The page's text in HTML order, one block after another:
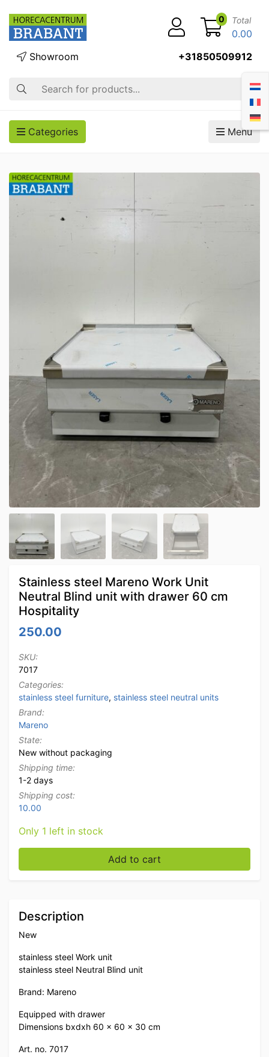
Search
Showroom +31850509912
0 Total
0.00
Categories Menu
Stainless steel Mareno Work Unit
Neutral Blind unit with drawer 60 cm
Hospitality
250.00
SKU:
7017
Categories:
stainless steel furniture, stainless steel neutral units
Brand:
Mareno
State:
New without packaging
Shipping time:
1-2 days
Shipping cost:
10.00
Only 1 left in stock
Stainless steel Mareno Work Unit Neutral Blind unit
Add to cart
Description
New
stainless steel Work unit
stainless steel Neutral Blind unit
Brand: Mareno
Equipped with drawer
Dimensions bxdxh 60 x 60 x 30 cm
Art. no. 7017